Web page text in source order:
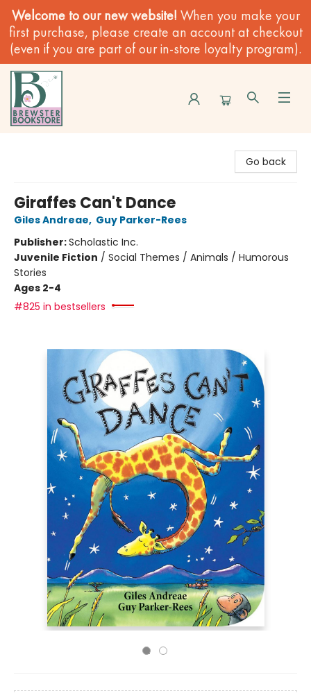
Welcome to our new website! When you make your
first purchase, please create an account at checkout
(even if you are part of our in-store loyalty program).
Go back
Giraffes Can't Dance
Giles Andreae, Guy Parker-Rees
Publisher:Scholastic Inc.
Juvenile Fiction / Social Themes / Animals / Humorous
Stories
Ages 2-4
#825 in bestsellers